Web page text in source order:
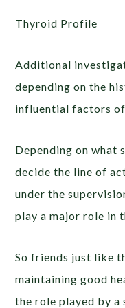
Thyroid Profile
Additional
depending on the
influential factors
Depending on what
decide the line of
under the
play a major role in
So friends just like
maintaining good
the role played by